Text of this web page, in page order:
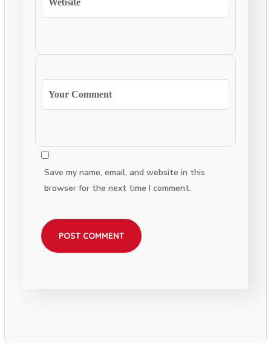
Save my name, email, and website in this
browser for the next time I comment.